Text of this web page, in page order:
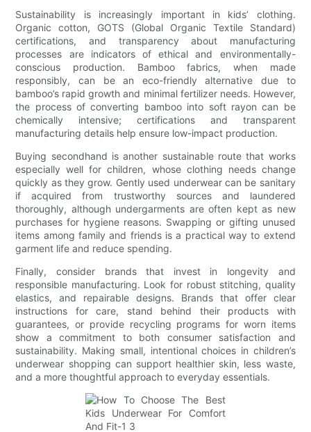
Sustainability is increasingly important in kids’ clothing.
Organic cotton, GOTS (Global Organic Textile Standard)
certifications, and transparency about manufacturing
processes are indicators of ethical and environmentally-
conscious production. Bamboo fabrics, when made
responsibly, can be an eco-friendly alternative due to
bamboo’s rapid growth and minimal fertilizer needs. However,
the process of converting bamboo into soft rayon can be
chemically intensive; certifications and transparent
manufacturing details help ensure low-impact production.
Buying secondhand is another sustainable route that works
especially well for children, whose clothing needs change
quickly as they grow. Gently used underwear can be sanitary
if acquired from trustworthy sources and laundered
thoroughly, although undergarments are often kept as new
purchases for hygiene reasons. Swapping or gifting unused
items among family and friends is a practical way to extend
garment life and reduce spending.
Finally, consider brands that invest in longevity and
responsible manufacturing. Look for robust stitching, quality
elastics, and repairable designs. Brands that offer clear
instructions for care, stand behind their products with
guarantees, or provide recycling programs for worn items
show a commitment to both consumer satisfaction and
sustainability. Making small, intentional choices in children’s
underwear shopping can support healthier skin, less waste,
and a more thoughtful approach to everyday essentials.